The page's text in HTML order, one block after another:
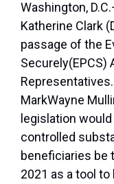
Washington, D.C.
Katherine Clark
passage of the
Securely(EPCS)
MarkWayne
legislation
controlled
beneficiaries be
2021 as a tool